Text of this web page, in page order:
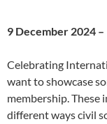
9 December 2024 –
Celebrating
want to showcase
membership. These
different ways civil